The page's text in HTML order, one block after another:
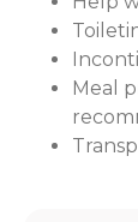
Meal